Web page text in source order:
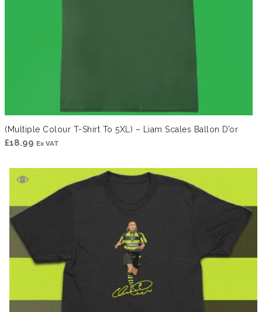
(Multiple Colour T-Shirt To 5XL) – Liam Scales Ballon D’or
£18.99 Ex VAT